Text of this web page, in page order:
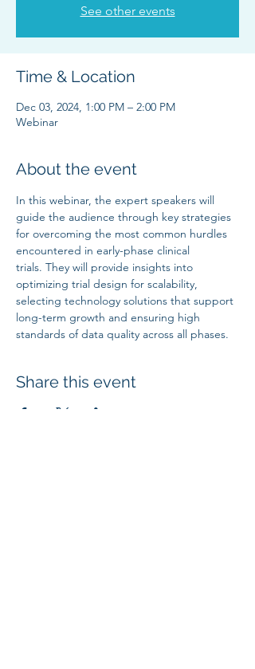
See other events
Time & Location
Dec 03, 2024, 1:00 PM – 2:00 PM
Webinar
About the event
In this webinar, the expert speakers will
guide the audience through key strategies
for overcoming the most common hurdles
encountered in early-phase clinical
trials. They will provide insights into
optimizing trial design for scalability,
selecting technology solutions that support
long-term growth and ensuring high
standards of data quality across all phases.
Share this event